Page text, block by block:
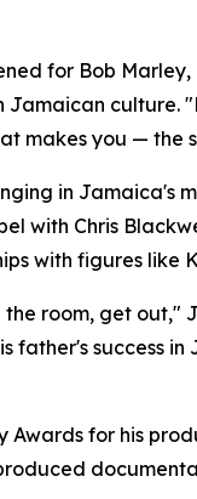
for Bob
culture.
makes you —
in Jamaica's
with Chris
with figures like
room, get out,"
father's success
Awards for his